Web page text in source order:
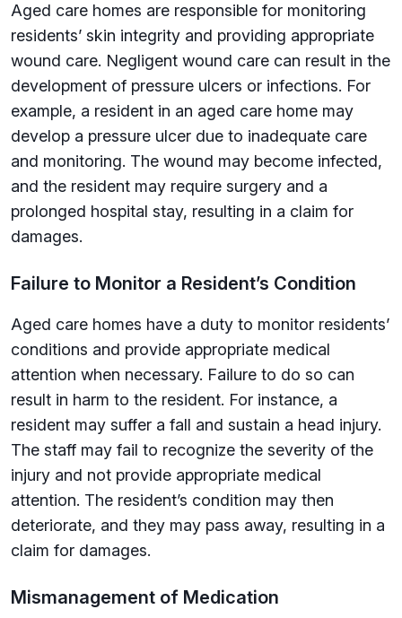
Aged care homes are responsible for monitoring
residents’ skin integrity and providing appropriate
wound care. Negligent wound care can result in the
development of pressure ulcers or infections. For
example, a resident in an aged care home may
develop a pressure ulcer due to inadequate care
and monitoring. The wound may become infected,
and the resident may require surgery and a
prolonged hospital stay, resulting in a claim for
damages.
Failure to Monitor a Resident’s Condition
Aged care homes have a duty to monitor residents’
conditions and provide appropriate medical
attention when necessary. Failure to do so can
result in harm to the resident. For instance, a
resident may suffer a fall and sustain a head injury.
The staff may fail to recognize the severity of the
injury and not provide appropriate medical
attention. The resident’s condition may then
deteriorate, and they may pass away, resulting in a
claim for damages.
Mismanagement of Medication